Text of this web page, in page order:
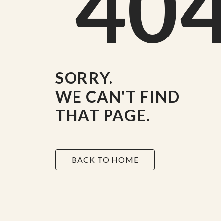
SORRY.
WE CAN'T FIND
THAT PAGE.
BACK TO HOME